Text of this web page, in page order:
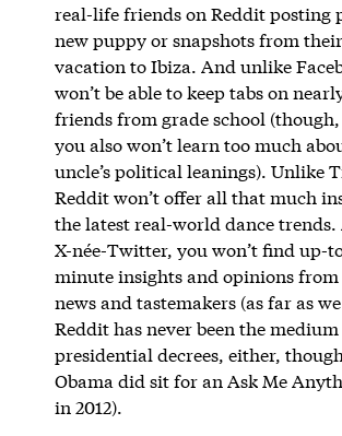
real-life friends on Reddit posting
new puppy or snapshots from
vacation to Ibiza. And unlike
won’t be able to keep tabs on
friends from grade school
you also won’t learn too much
uncle’s political leanings). Unlike
Reddit won’t offer all that much
the latest real-world dance
X-née-Twitter, you won’t find up-
minute insights and opinions
news and tastemakers (as far as
Reddit has never been the
presidential decrees, either,
Obama did sit for an Ask Me
in 2012).